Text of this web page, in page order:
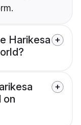
Harikesa
on